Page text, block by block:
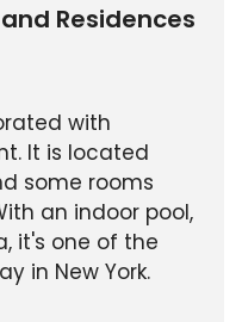
Residences
with
It is located
some rooms
an indoor pool,
it's one of the
in New York.